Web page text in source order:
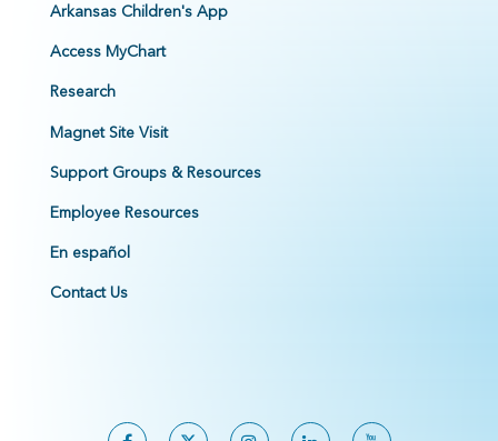
Arkansas Children's App
Access MyChart
Research
Magnet Site Visit
Support Groups & Resources
Employee Resources
En español
Contact Us